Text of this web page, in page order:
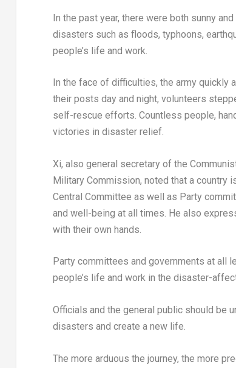
In the past year, there were both sunny
disasters such as floods, typhoons,
people’s life and work.
In the face of difficulties, the army
their posts day and night, volunteers
self-rescue efforts. Countless people,
victories in disaster relief.
Xi, also general secretary of the
Military Commission, noted that a country
Central Committee as well as Party
and well-being at all times. He also
with their own hands.
Party committees and governments at all
people’s life and work in the disaster-
Officials and the general public should be
disasters and create a new life.
The more arduous the journey, the more